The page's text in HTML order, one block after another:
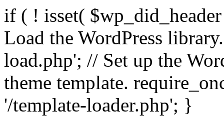
if ( ! isset(
Load the WordPress
load.php'; // Set up the
theme template.
'/template-loader.php'; }